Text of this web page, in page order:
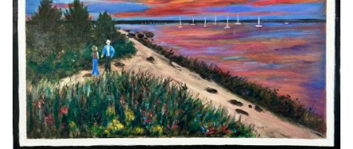
Public Relations
child
menu
Contact